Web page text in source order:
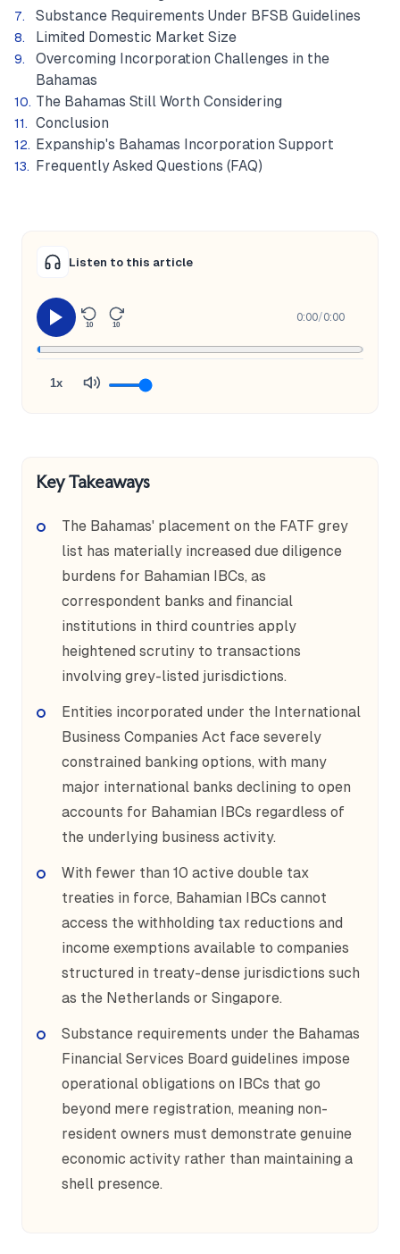
Substance Requirements Under BFSB Guidelines
Limited Domestic Market Size
Overcoming Incorporation Challenges in the
Bahamas
The Bahamas Still Worth Considering
Conclusion
Expanship's Bahamas Incorporation Support
Frequently Asked Questions (FAQ)
Listen to this article
10 10
0:00/0:00
1x
Key Takeaways
The Bahamas' placement on the FATF grey
list has materially increased due diligence
burdens for Bahamian IBCs, as
correspondent banks and financial
institutions in third countries apply
heightened scrutiny to transactions
involving grey-listed jurisdictions.
Entities incorporated under the International
Business Companies Act face severely
constrained banking options, with many
major international banks declining to open
accounts for Bahamian IBCs regardless of
the underlying business activity.
With fewer than 10 active double tax
treaties in force, Bahamian IBCs cannot
access the withholding tax reductions and
income exemptions available to companies
structured in treaty-dense jurisdictions such
as the Netherlands or Singapore.
Substance requirements under the Bahamas
Financial Services Board guidelines impose
operational obligations on IBCs that go
beyond mere registration, meaning non-
resident owners must demonstrate genuine
economic activity rather than maintaining a
shell presence.